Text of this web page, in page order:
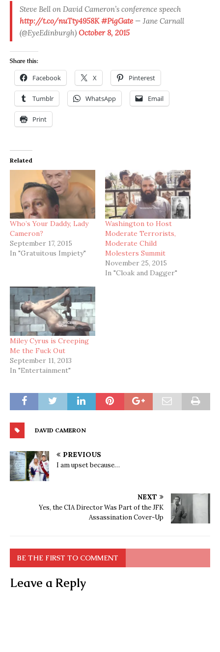
Steve Bell on David Cameron’s conference speech
http://t.co/nuTty4958K #PigGate — Jane Carnall
(@EyeEdinburgh) October 8, 2015
Share this:
Facebook X Pinterest
Tumblr WhatsApp Email
Print
Related
Who’s Your Daddy, Lady
Cameron?
September 17, 2015
In "Gratuitous Impiety"
Washington to Host
Moderate Terrorists,
Moderate Child
Molesters Summit
November 25, 2015
In "Cloak and Dagger"
Miley Cyrus is Creeping
Me the Fuck Out
September 11, 2013
In "Entertainment"
DAVID CAMERON
PREVIOUS
I am upset because…
NEXT
Yes, the CIA Director Was Part of the JFK
Assassination Cover-Up
BE THE FIRST TO COMMENT
Leave a Reply